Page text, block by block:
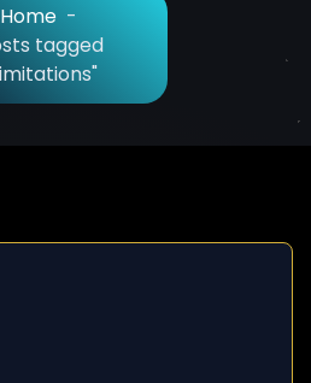
Home -
tagged